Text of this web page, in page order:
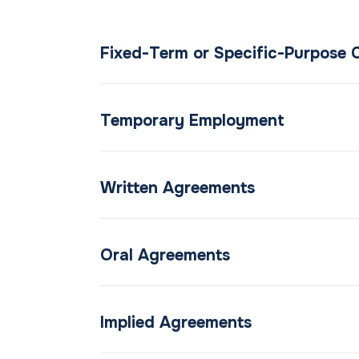
Fixed-Term or Specific-Purpose
Temporary Employment
Written Agreements
Oral Agreements
Implied Agreements